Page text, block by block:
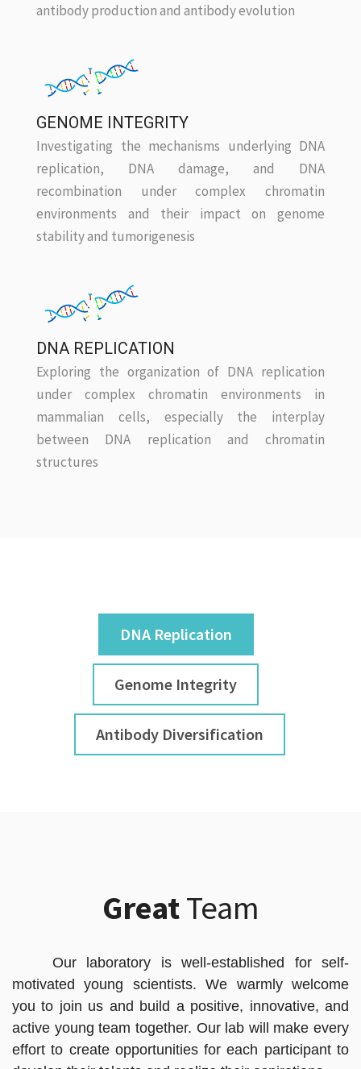
antibody production and antibody evolution
GENOME INTEGRITY
Investigating the mechanisms underlying DNA
replication, DNA damage, and DNA
recombination under complex chromatin
environments and their impact on genome
stability and tumorigenesis
DNA REPLICATION
Exploring the organization of DNA replication
under complex chromatin environments in
mammalian cells, especially the interplay
between DNA replication and chromatin
structures
DNA Replication
Genome Integrity
Antibody Diversification
GreatTeam
Our laboratory is well-established for self-
motivated young scientists. We warmly welcome
you to join us and build a positive, innovative, and
active young team together. Our lab will make every
effort to create opportunities for each participant to